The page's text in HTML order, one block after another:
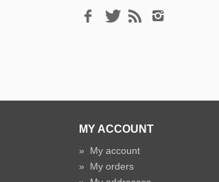
MY ACCOUNT
» My account
» My orders